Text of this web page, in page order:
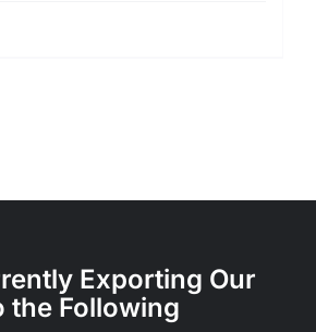
Exporting Our
the Following